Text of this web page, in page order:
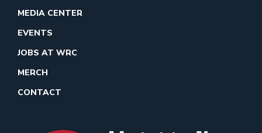
MEDIA CENTER
EVENTS
JOBS AT WRC
MERCH
CONTACT